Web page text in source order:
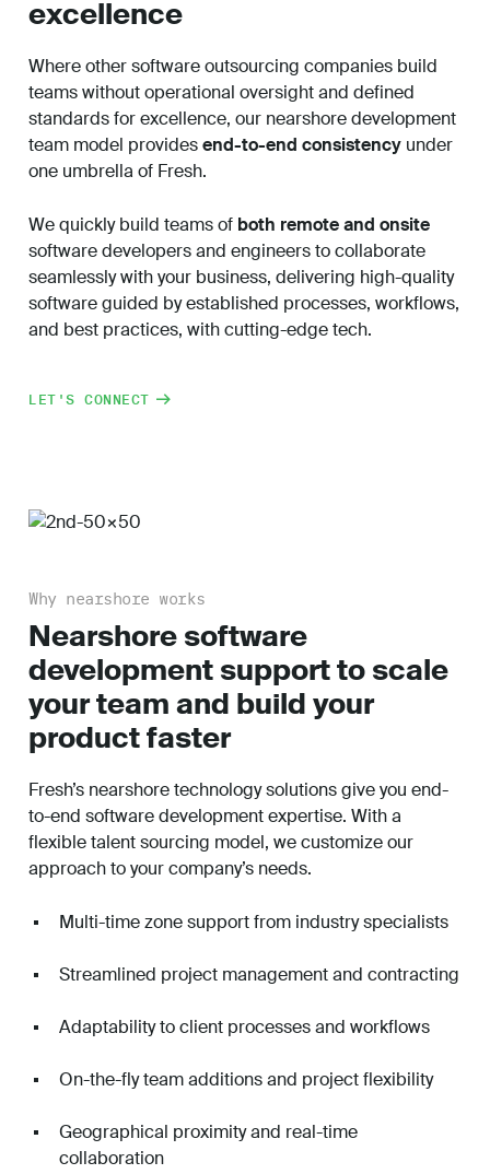
excellence
Where othersoftware outsourcing companies build
teams without operational oversight and defined
standards for excellence, our nearshore development
team model providesend-to-end consistency under
one umbrella of Fresh.
We quickly build teams of both remote and onsite
software developers and engineers to collaborate
seamlessly with your business, delivering high-quality
software guided by established processes, workflows,
and best practices, with cutting-edge tech.
LET'S CONNECT
Why nearshore works
Nearshore software
development support to scale
your team and build your
product faster
Fresh’s nearshore technology solutions give you end-
to-end software development expertise. With a
flexible talent sourcing model, we customize our
approach to your company’s needs.
Multi-time zone support from industry specialists
Streamlined project management and contracting
Adaptability to client processes and workflows
On-the-fly team additions and project flexibility
Geographical proximity and real-time
collaboration